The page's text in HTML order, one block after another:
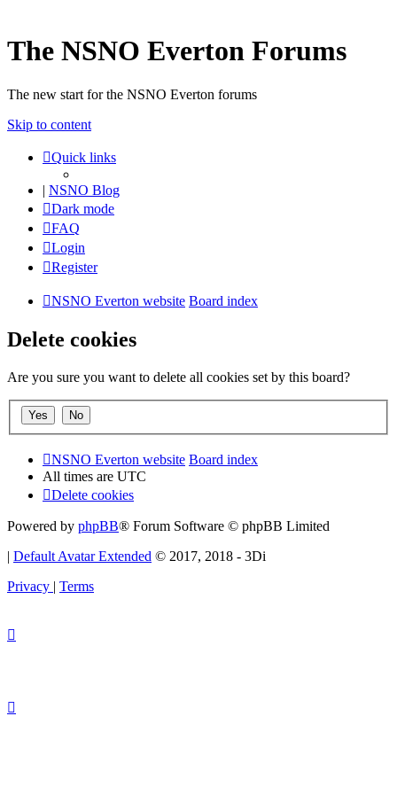
The NSNO Everton Forums
The new start for the NSNO Everton forums
Skip to content
Quick links
| NSNO Blog
Dark mode
FAQ
Login
Register
NSNO Everton website Board index
Delete cookies
Are you sure you want to delete all cookies set by this board?
NSNO Everton website Board index
All times are UTC
Delete cookies
Powered by phpBB® Forum Software © phpBB Limited
| Default Avatar Extended © 2017, 2018 - 3Di
Privacy | Terms